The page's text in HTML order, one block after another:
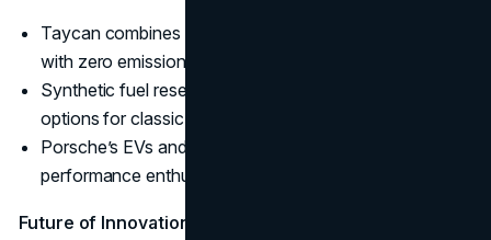
Taycan combines Porsche’s legendary performance
with zero emissions.
Synthetic fuel research supports carbon-neutral
options for classic models.
Porsche’s EVs and synthetic fuels cater to high-
performance enthusiasts looking for sustainability.
Future of Innovation